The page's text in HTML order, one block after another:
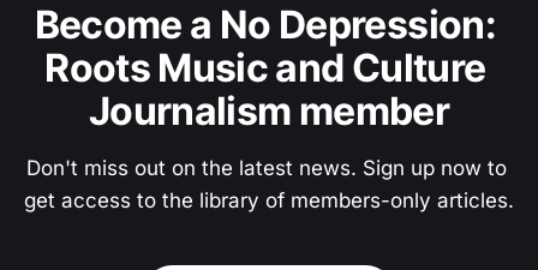
Become a No Depression:
Roots Music and Culture
Journalism member
Don't miss out on the latest news. Sign up now to
get access to the library of members-only articles.